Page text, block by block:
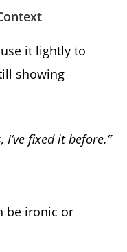
it lightly to
showing
I’ve fixed it before.”
be ironic or